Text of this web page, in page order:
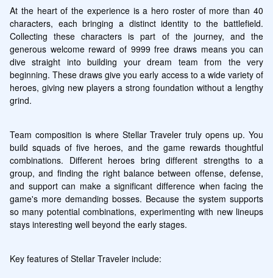
At the heart of the experience is a hero roster of more than 40
characters, each bringing a distinct identity to the battlefield.
Collecting these characters is part of the journey, and the
generous welcome reward of 9999 free draws means you can
dive straight into building your dream team from the very
beginning. These draws give you early access to a wide variety of
heroes, giving new players a strong foundation without a lengthy
grind.
Team composition is where Stellar Traveler truly opens up. You
build squads of five heroes, and the game rewards thoughtful
combinations. Different heroes bring different strengths to a
group, and finding the right balance between offense, defense,
and support can make a significant difference when facing the
game's more demanding bosses. Because the system supports
so many potential combinations, experimenting with new lineups
stays interesting well beyond the early stages.
Key features of Stellar Traveler include: